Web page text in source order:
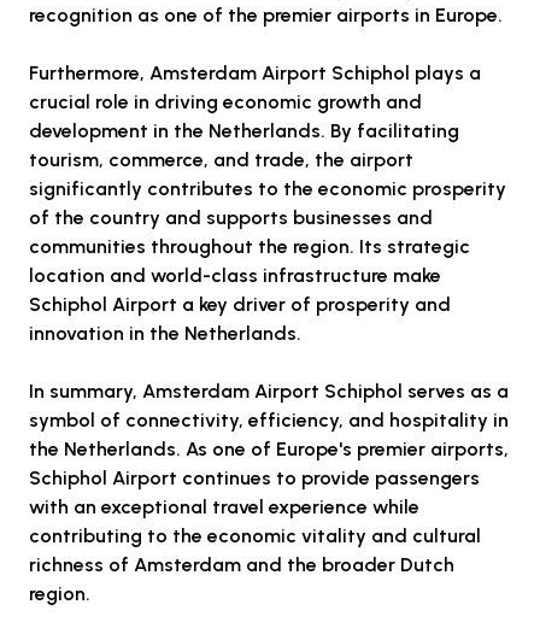
recognition as one of the premier airports in Europe.
Furthermore, Amsterdam Airport Schiphol plays a
crucial role in driving economic growth and
development in the Netherlands. By facilitating
tourism, commerce, and trade, the airport
significantly contributes to the economic prosperity
of the country and supports businesses and
communities throughout the region. Its strategic
location and world-class infrastructure make
Schiphol Airport a key driver of prosperity and
innovation in the Netherlands.
In summary, Amsterdam Airport Schiphol serves as a
symbol of connectivity, efficiency, and hospitality in
the Netherlands. As one of Europe's premier airports,
Schiphol Airport continues to provide passengers
with an exceptional travel experience while
contributing to the economic vitality and cultural
richness of Amsterdam and the broader Dutch
region.